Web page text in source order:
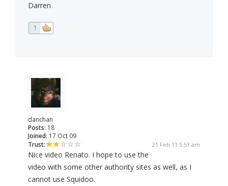
Darren
1
danchan
Posts: 18
Joined: 17 Oct 09
Trust:
21 Feb 11 5:51 am
Nice video Renato. I hope to use the
video with some other authority sites as well, as I
cannot use Squidoo.